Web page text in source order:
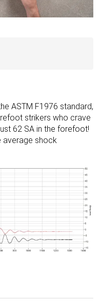
ASTM F1976 standard,
strikers who crave
62 SA in the forefoot!
average shock